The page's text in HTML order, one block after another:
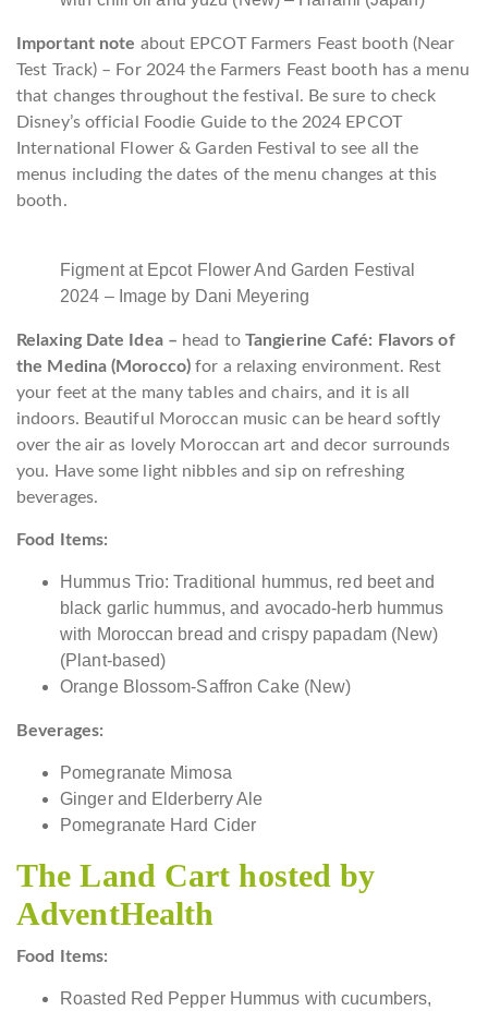
Important note about EPCOT Farmers Feast booth (Near
Test Track) – For 2024 the Farmers Feast booth has a menu
that changes throughout the festival. Be sure to check
Disney’s official Foodie Guide to the 2024 EPCOT
International Flower & Garden Festival to see all the
menus including the dates of the menu changes at this
booth.
Figment at Epcot Flower And Garden Festival
2024 – Image by Dani Meyering
Relaxing Date Idea – head to Tangierine Café: Flavors of
the Medina (Morocco)for a relaxing environment. Rest
your feet at the many tables and chairs, and it is all
indoors. Beautiful Moroccan music can be heard softly
over the air as lovely Moroccan art and decor surrounds
you. Have some light nibbles and sip on refreshing
beverages.
Food Items:
Hummus Trio: Traditional hummus, red beet and
black garlic hummus, and avocado-herb hummus
with Moroccan bread and crispy papadam (New)
(Plant-based)
Orange Blossom-Saffron Cake (New)
Beverages:
Pomegranate Mimosa
Ginger and Elderberry Ale
Pomegranate Hard Cider
The Land Cart hosted by
AdventHealth
Food Items:
Roasted Red Pepper Hummus with cucumbers,